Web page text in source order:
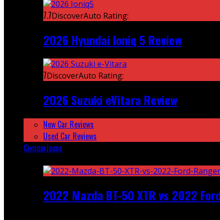
7.7DiscoverAuto Rating:
2026 Hyundai Ioniq 5 Review
7DiscoverAuto Rating:
2026 Suzuki eVitara Review
New Car Reviews
Used Car Reviews
Comparisons
2022 Mazda BT-50 XTR vs 2022